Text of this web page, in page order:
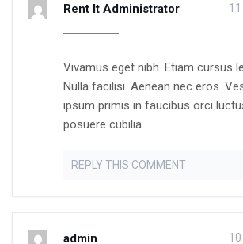
Rent It Administrator 11
Vivamus eget nibh. Etiam cursus
Nulla facilisi. Aenean nec eros.
ipsum primis in faucibus orci
posuere cubilia.
REPLY THIS COMMENT
admin 10